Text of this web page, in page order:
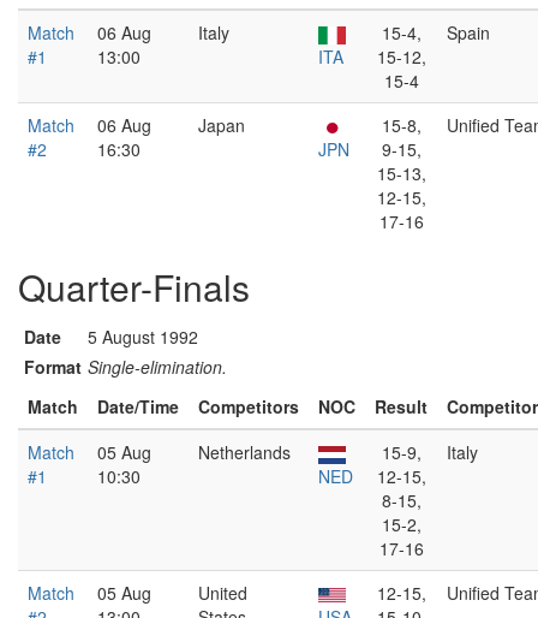
Match
#1
06 Aug
13:00
Italy
ITA
15-4,
15-12,
15-4
Spain
Match
#2
06 Aug
16:30
Japan
JPN
15-8,
9-15,
15-13,
12-15,
17-16
Unified
Quarter-Finals
Date
5 August 1992
Format Single-elimination.
Match
Date/Time Competitors NOC Result
Match
#1
05 Aug
10:30
Netherlands
NED
15-9,
12-15,
8-15,
15-2,
17-16
Italy
Match
05 Aug
United
12-15,
Unified